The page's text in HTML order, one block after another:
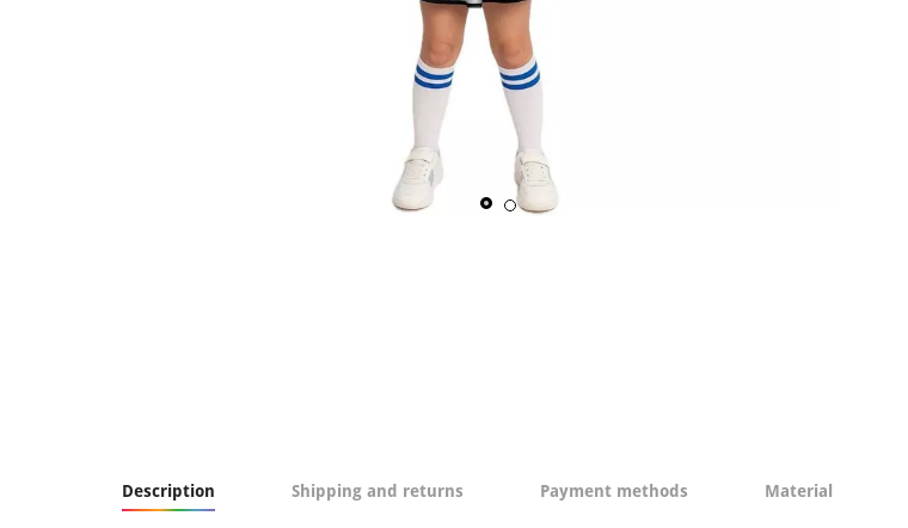
Description Shipping and returns Payment methods Material